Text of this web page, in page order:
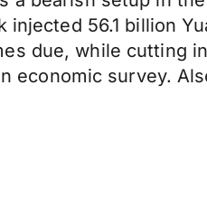
56.1 billion
due, while cutting
economic survey.